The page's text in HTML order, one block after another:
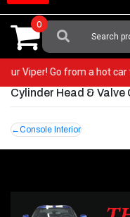
Search
For:
0
Viper! Go from a hot
Cylinder Head & Valve
Post
navigation
Console Interior